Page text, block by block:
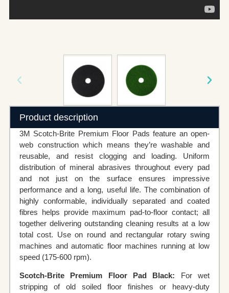
Product description
3M Scotch-Brite Premium Floor Pads feature an open-
web construction which means they’re washable and
reusable, and resist clogging and loading. Uniform
distribution of mineral abrasives throughout every pad
and not just on the surface ensures impressive
performance and a long, useful life. The combination of
highly conformable, individually separated and coated
fibres helps provide maximum pad-to-floor contact; all
together delivering outstanding cleaning results at a low
total cost. Use on round and rectangular rotary swing
machines and automatic floor machines running at low
speed (175-600 rpm).
Scotch-Brite Premium Floor Pad Black: For wet
stripping of old soiled floor finishes or heavy-duty